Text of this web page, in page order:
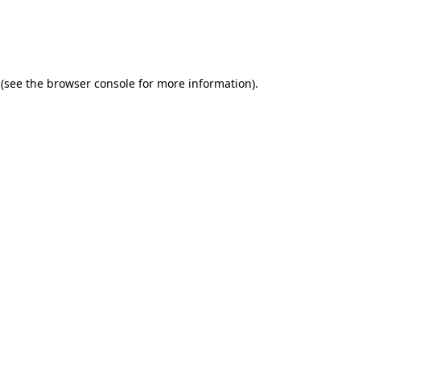
(see the browser console for more information).